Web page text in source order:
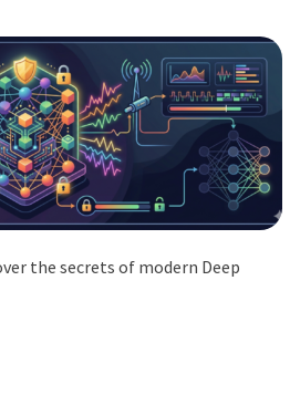
the secrets of modern Deep